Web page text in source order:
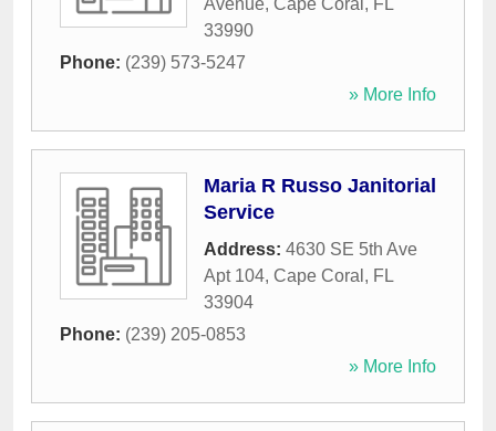
Avenue, Cape Coral , FL
33990
Phone: (239) 573-5247
» More Info
Maria R Russo Janitorial
Service
Address: 4630 SE 5th Ave
Apt 104, Cape Coral , FL
33904
Phone: (239) 205-0853
» More Info